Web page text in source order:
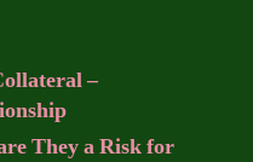
–
They a Risk for